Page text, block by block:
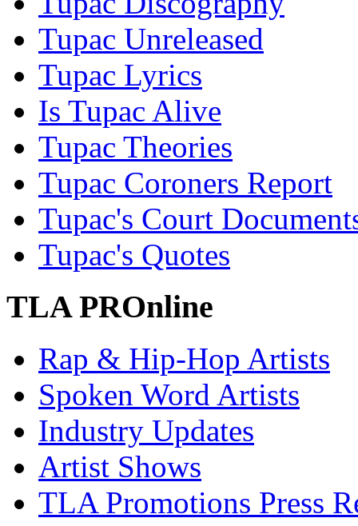
Tupac Unreleased
Tupac Lyrics
Is Tupac Alive
Tupac Theories
Tupac Coroners Report
Tupac's Court
Tupac's Quotes
TLA PROnline
Rap & Hip-Hop Artists
Spoken Word Artists
Industry Updates
Artist Shows
TLA Promotions Press